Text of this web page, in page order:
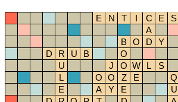
E N T I C E
S
A
B O D
Y
D
R U B
O
U
J O W L
S
L
O O Z E
Q
E
A Y E
U